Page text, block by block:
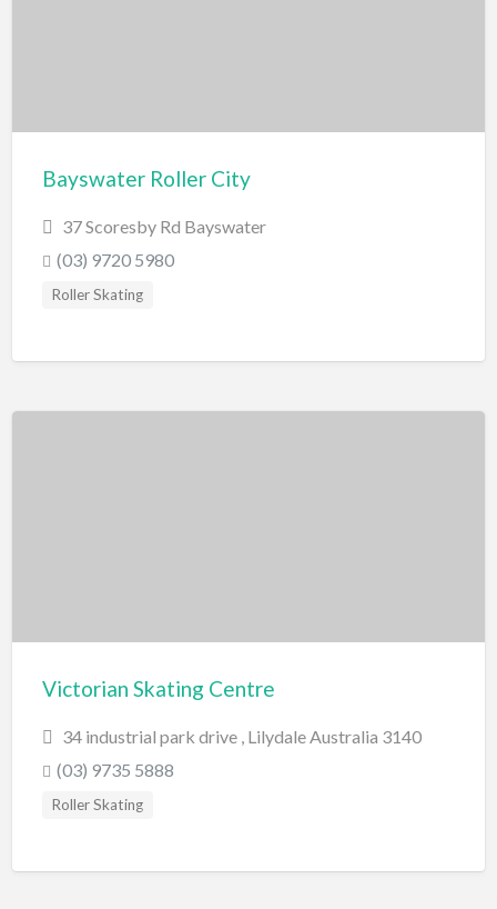
Bayswater Roller City
37 Scoresby Rd Bayswater
(03) 9720 5980
Roller Skating
Victorian Skating Centre
34 industrial park drive , Lilydale Australia 3140
(03) 9735 5888
Roller Skating